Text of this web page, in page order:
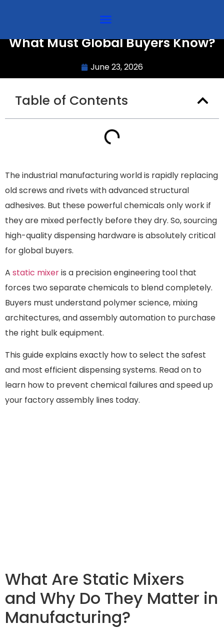
Sourcing Static Mixers in Bulk:
What Must Global Buyers Know?
June 23, 2026
Table of Contents
The industrial manufacturing world is rapidly replacing
old screws and rivets with advanced structural
adhesives. But these powerful chemicals only work if
they are mixed perfectly before they dry. So, sourcing
high-quality dispensing hardware is absolutely critical
for global buyers.
A static mixeris a precision engineering tool that
forces two separate chemicals to blend completely.
Buyers must understand polymer science, mixing
architectures, and assembly automation to purchase
the right bulk equipment.
This guide explains exactly how to select the safest
and most efficient dispensing systems. Read on to
learn how to prevent chemical failures and speed up
your factory assembly lines today.
What Are Static Mixers
and Why Do They Matter in
Manufacturing?